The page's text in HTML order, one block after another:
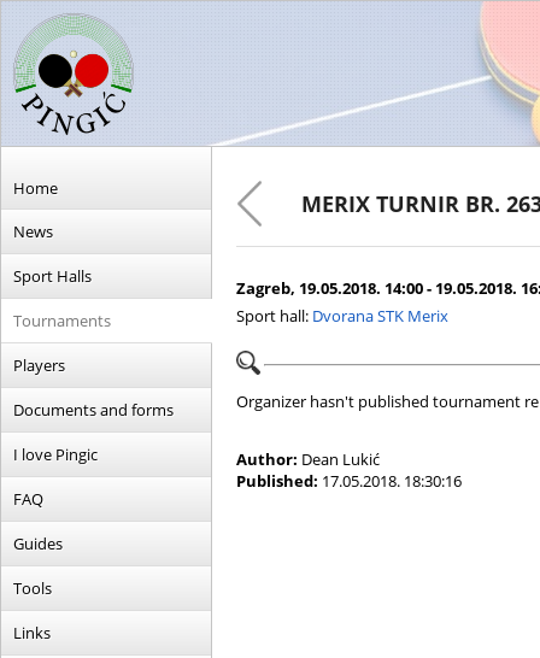
Home
News
Sport Halls
Tournaments
Players
Documents and forms
I love Pingic
FAQ
Guides
Tools
Links
MERIX TURNIR BR.
Zagreb, 19.05.2018. 14:00 - 19.05.2018.
Sport hall: Dvorana STK Merix
Organizer hasn't published tournament
Author: Dean Lukić
Published: 17.05.2018. 18:30:16